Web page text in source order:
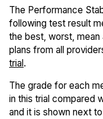
The Performance
following test result
the best, worst,
plans from all
trial.
The grade for each
in this trial compared
and it is shown next